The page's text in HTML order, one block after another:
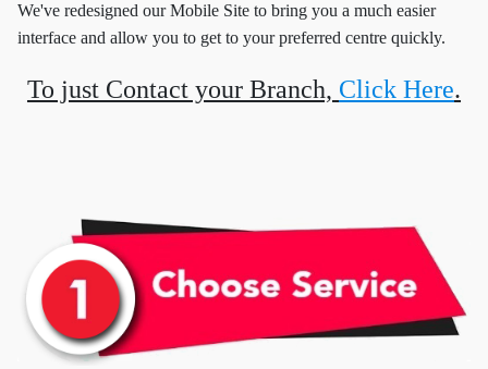
We've redesigned our Mobile Site to bring you a much easier
interface and allow you to get to your preferred centre quickly.
To just Contact your Branch, Click Here.